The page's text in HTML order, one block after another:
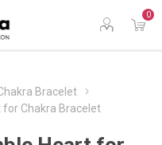
0
Bracelet
for Chakra Bracelet